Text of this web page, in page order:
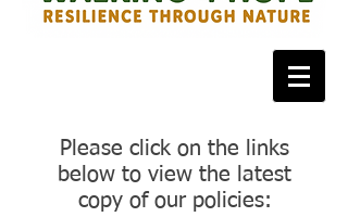
Please click on the links
below to view the latest
copy of our policies: